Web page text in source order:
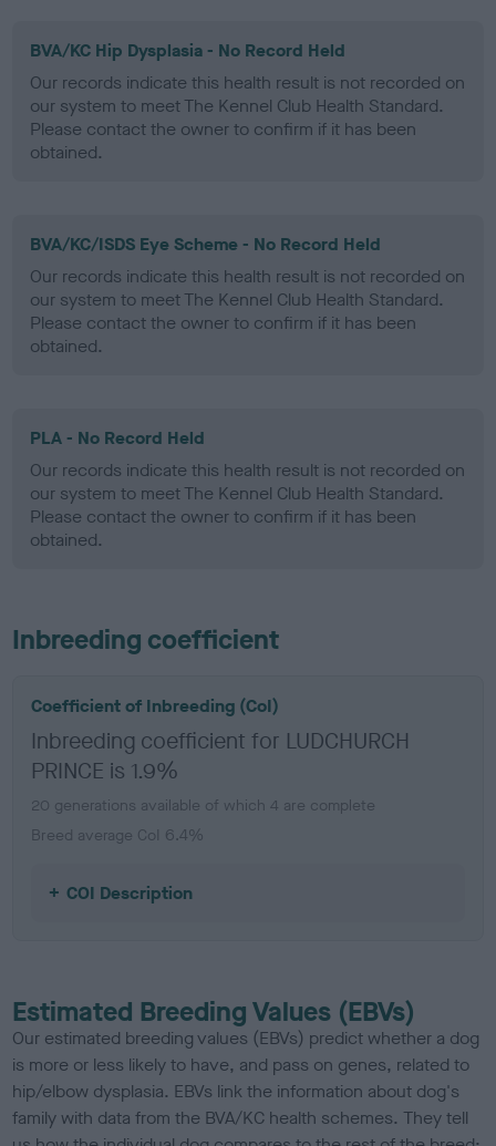
BVA/KC Hip Dysplasia - No Record Held
Our records indicate this health result is not recorded on
our system to meet The Kennel Club Health Standard.
Please contact the owner to confirm if it has been
obtained.
BVA/KC/ISDS Eye Scheme - No Record Held
Our records indicate this health result is not recorded on
our system to meet The Kennel Club Health Standard.
Please contact the owner to confirm if it has been
obtained.
PLA - No Record Held
Our records indicate this health result is not recorded on
our system to meet The Kennel Club Health Standard.
Please contact the owner to confirm if it has been
obtained.
Inbreeding coefficient
Coefficient of Inbreeding (CoI)
Inbreeding coefficient for LUDCHURCH
PRINCE is 1.9%
20 generations available of which 4 are complete
Breed average CoI 6.4%
COI Description
Estimated Breeding Values (EBVs)
Our estimated breeding values (EBVs) predict whether a dog
is more or less likely to have, and pass on genes, related to
hip/elbow dysplasia. EBVs link the information about dog's
family with data from the BVA/KC health schemes. They tell